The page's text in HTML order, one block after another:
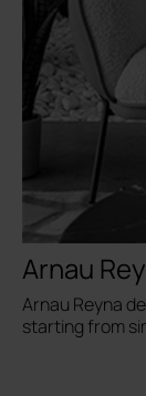
Arnau
Arnau Reyna
starting from